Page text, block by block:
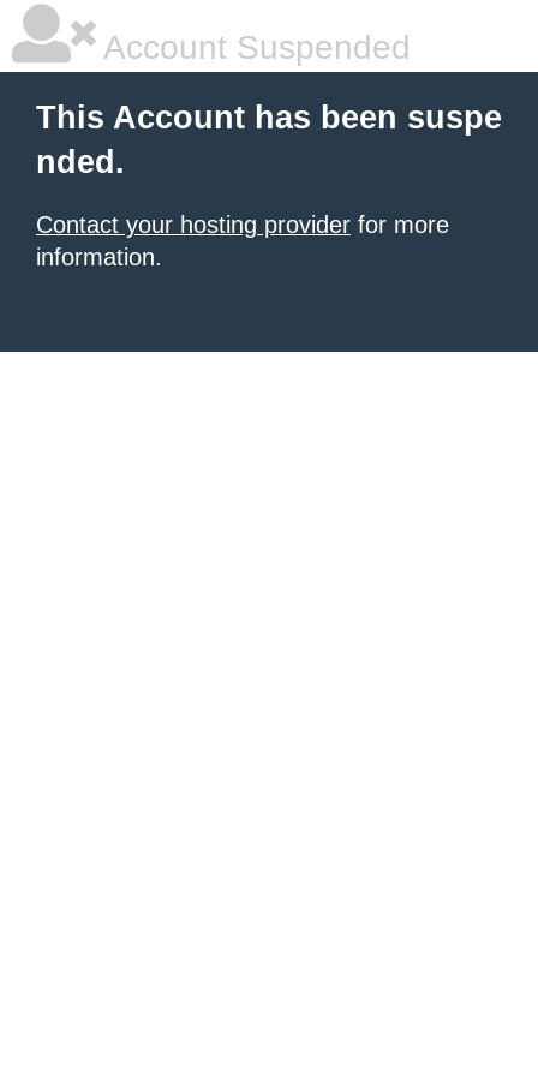
Account Suspended
This Account has been suspe
nded.
Contact your hosting provider for more
information.